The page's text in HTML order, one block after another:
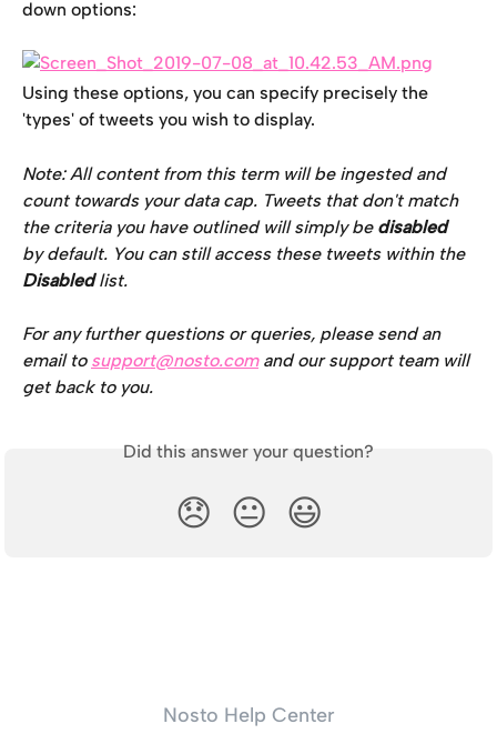
down options:
Using these options, you can specify precisely the
'types' of tweets you wish to display.
Note: All content from this term will be ingested and
count towards your data cap. Tweets that don't match
the criteria you have outlined will simply be disabled
by default. You can still access these tweets within the
Disabled list.
For any further questions or queries, please send an
email to support@nosto.com and our support team will
get back to you.
Did this answer your question?
😞 😐 😃
Nosto Help Center